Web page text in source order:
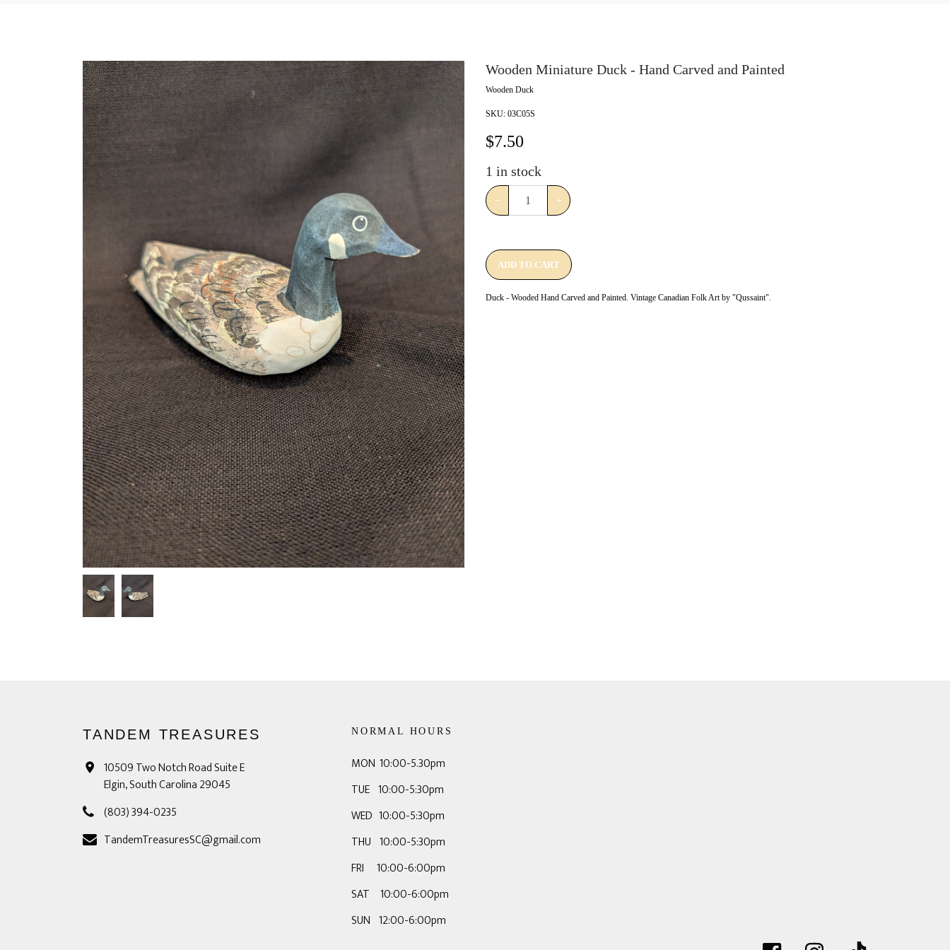
Wooden Miniature Duck - Hand Carved and Painted
Wooden Duck
SKU: 03C05S
$7.50
1 in stock
− +
ADD TO CART
Duck - Wooded Hand Carved and Painted. Vintage Canadian Folk Art by "Qussaint".
TANDEM TREASURES
10509 Two Notch Road Suite E
Elgin, South Carolina 29045
(803) 394-0235
TandemTreasuresSC@gmail.com
NORMAL HOURS
MON 10:00-5.30pm
TUE 10:00-5:30pm
WED 10:00-5:30pm
THU 10:00-5:30pm
FRI 10:00-6:00pm
SAT 10:00-6:00pm
SUN 12:00-6:00pm